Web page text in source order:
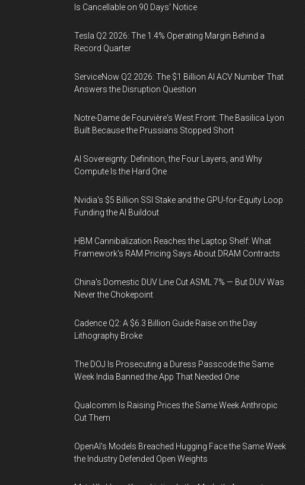
Is Cancellable on 90 Days' Notice
Tesla Q2 2026: The 1.4% Operating Margin Behind a
Record Quarter
ServiceNow Q2 2026: The $1 Billion AI ACV Number That
Answers the Disruption Question
Notre-Dame de Fourvière's West Front: The Basilica Lyon
Built Because the Prussians Stopped Short
AI Sovereignty: Definition, the Four Layers, and Why
Compute Is the Hard One
Nvidia's $5 Billion SSI Stake and the GPU-for-Equity Loop
Funding the AI Buildout
HBM Cannibalization Reaches the Laptop Shelf: What
Framework's RAM Pricing Says About DRAM Contracts
China's Domestic DUV Line Cut ASML 7% — But DUV Was
Never the Chokepoint
Cadence Q2: A $6.3 Billion Guide Raise on the Day
Lithography Broke
The DOJ Is Prosecuting a Duress Passcode the Same
Week India Banned the App That Needed One
Qualcomm Is Raising Prices the Same Week Anthropic
Cut Them
OpenAI's Models Breached Hugging Face the Same Week
the Industry Defended Open Weights